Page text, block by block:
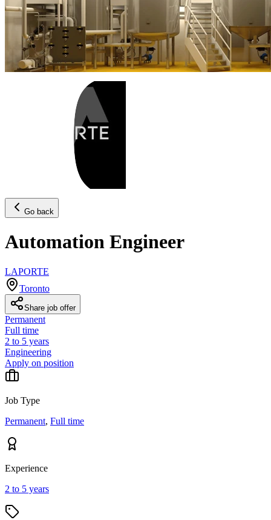
Go back
Automation Engineer
LAPORTE
Toronto
Share job offer
Permanent
Full time
2 to 5 years
Engineering
Apply on position
Job Type
Permanent, Full time
Experience
2 to 5 years